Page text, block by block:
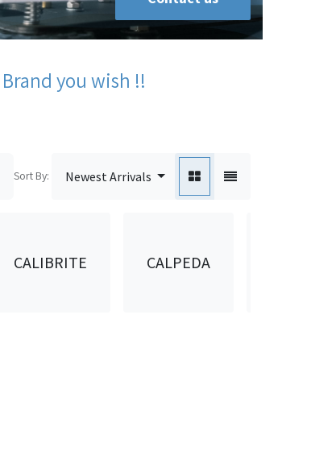
you wish !!
Sort By: Newest Arrivals
CALIBRITE CALPEDA